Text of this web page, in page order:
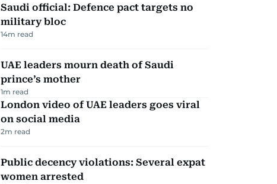
Saudi official: Defence pact targets no
military bloc
14m read
UAE leaders mourn death of Saudi
prince’s mother
1m read
London video of UAE leaders goes viral
on social media
2m read
Public decency violations: Several expat
women arrested